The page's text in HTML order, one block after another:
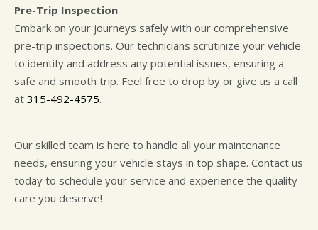
Pre-Trip Inspection
Embark on your journeys safely with our comprehensive
pre-trip inspections. Our technicians scrutinize your vehicle
to identify and address any potential issues, ensuring a
safe and smooth trip. Feel free to drop by or give us a call
at 315-492-4575.
Our skilled team is here to handle all your maintenance
needs, ensuring your vehicle stays in top shape. Contact us
today to schedule your service and experience the quality
care you deserve!